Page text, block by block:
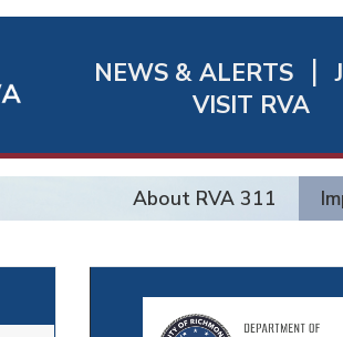
Richmond
Quick
Links
NEWS & ALERTS
VISIT RVA
About RVA 311